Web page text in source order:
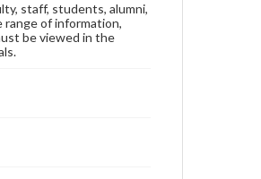
staff, students, alumni,
range of information,
be viewed in the